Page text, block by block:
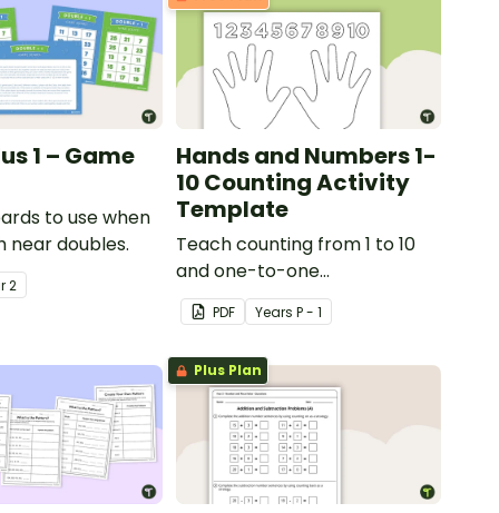
1 – Game
to use when
near doubles.
2
Hands and Numbers 1-
10 Counting Activity
Template
Teach counting from 1 to 10
and one-to-one
correspondence with a
creative (and free) printable
activity.
PDF Years P - 1
Plus Plan